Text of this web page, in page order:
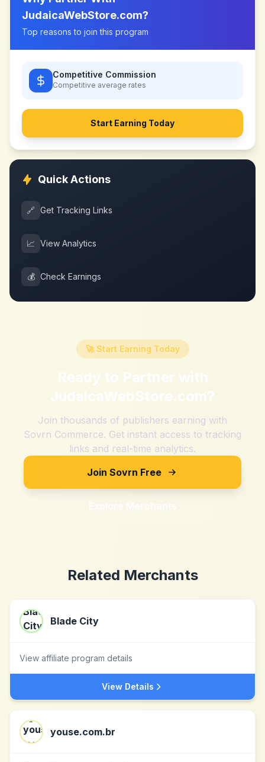
JudaicaWebStore.com?
Top reasons to join this program
Competitive Commission
Competitive average rates
Start Earning Today
Quick Actions
🔗 Get Tracking Links
📈 View Analytics
💰 Check Earnings
🚀 Start Earning Today
Ready to Partner with
JudaicaWebStore.com?
Join thousands of publishers earning with
Sovrn Commerce. Get instant access to tracking
links and real-time analytics.
Join Sovrn Free
Explore Merchants
Related Merchants
Blade City
View affiliate program details
View Details
youse.com.br